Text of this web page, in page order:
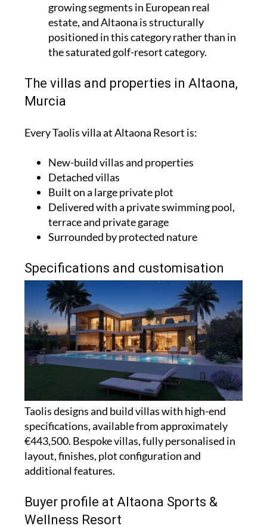
growing segments in European real
estate, and Altaona is structurally
positioned in this category rather than in
the saturated golf-resort category.
The villas and properties in Altaona,
Murcia
Every Taolis villa at Altaona Resort is:
New-build villas and properties
Detached villas
Built on a large private plot
Delivered with a private swimming pool,
terrace and private garage
Surrounded by protected nature
Specifications and customisation
Taolis designs and build villas with high-end
specifications, available from approximately
€443,500. Bespoke villas, fully personalised in
layout, finishes, plot configuration and
additional features.
Buyer profile at Altaona Sports &
Wellness Resort